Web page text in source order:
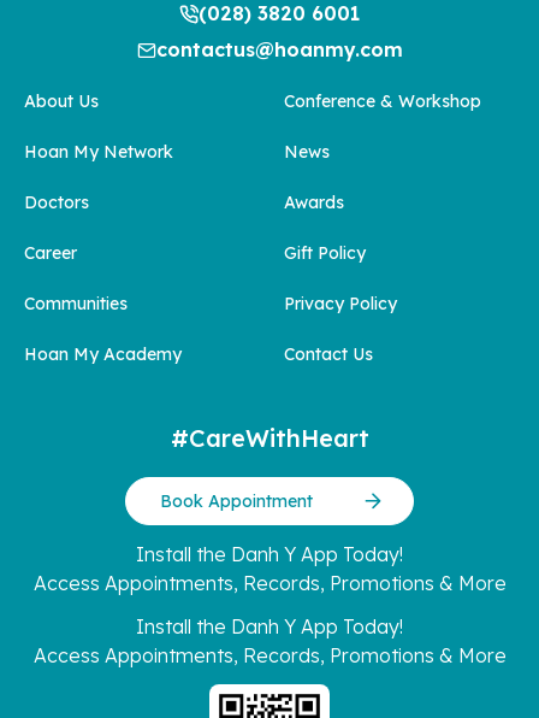
(028) 3820 6001
contactus@hoanmy.com
About Us
Hoan My Network
Doctors
Career
Communities
Hoan My Academy
Conference & Workshop
News
Awards
Gift Policy
Privacy Policy
Contact Us
#CareWithHeart
Book Appointment
Install the Danh Y App Today!
Access Appointments, Records, Promotions & More
Install the Danh Y App Today!
Access Appointments, Records, Promotions & More